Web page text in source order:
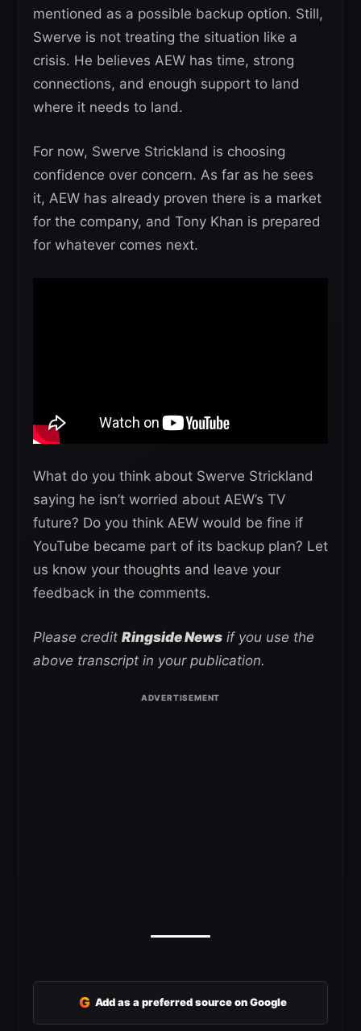
mentioned as a possible backup option. Still,
Swerve is not treating the situation like a
crisis. He believes AEW has time, strong
connections, and enough support to land
where it needs to land.
For now, Swerve Strickland is choosing
confidence over concern. As far as he sees
it, AEW has already proven there is a market
for the company, and Tony Khan is prepared
for whatever comes next.
What do you think about Swerve Strickland
saying he isn’t worried about AEW’s TV
future? Do you think AEW would be fine if
YouTube became part of its backup plan? Let
us know your thoughts and leave your
feedback in the comments.
Please credit Ringside News if you use the
above transcript in your publication.
G Add as a preferred source on Google